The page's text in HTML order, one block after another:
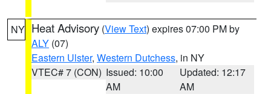
NY Heat Advisory (View Text) expires 07:00 PM by
ALY (07)
Eastern Ulster, Western Dutchess, in NY
VTEC# 7 (CON) Issued: 10:00
AM
Updated: 12:17
AM